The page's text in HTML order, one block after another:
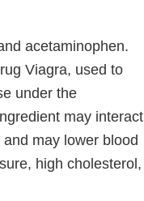
acetaminophen.
Viagra, used to
under the
may interact
may lower blood
high cholesterol,